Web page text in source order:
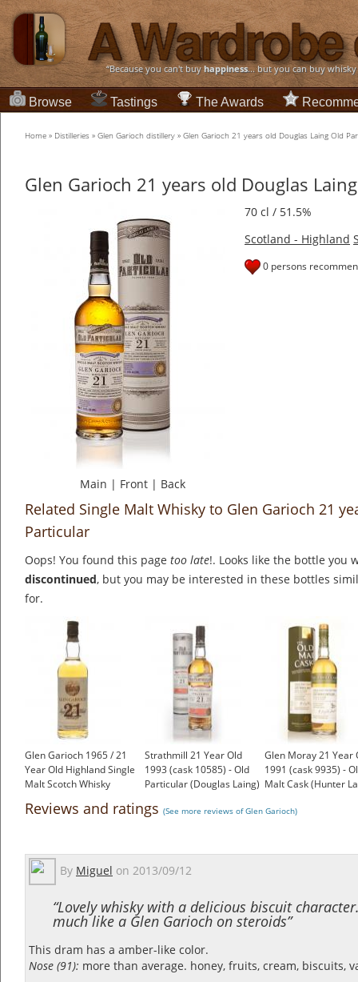
“Because you can't buyhappiness... but you can buy
Browse Tastings The Awards
Home » Distilleries » Glen Garioch distillery » Glen Garioch 21 years old Douglas Laing Old
Glen Garioch 21 years old Douglas
Main | Front | Back
70 cl / 51.5%
Scotland - Highland
0 persons
Related Single Malt Whisky to Glen Garioch 21
Particular
Oops! You found this page too late!. Looks like the bottle you
discontinued, but you may be interested in these bottles
for.
Glen Garioch 1965 / 21
Year Old Highland Single
Malt Scotch Whisky
Strathmill 21 Year Old
1993 (cask 10585) - Old
Particular (Douglas Laing)
Glen Moray 21 Year
1991 (cask 9935) -
Malt Cask (Hunter
Reviews and ratings (See more reviews of Glen Garioch)
By Miguel on 2013/09/12
“Lovely whisky with a delicious biscuit
much like a Glen Garioch on steroids”
This dram has a amber-like color.
Nose (91): more than average. honey, fruits, cream, biscuits,